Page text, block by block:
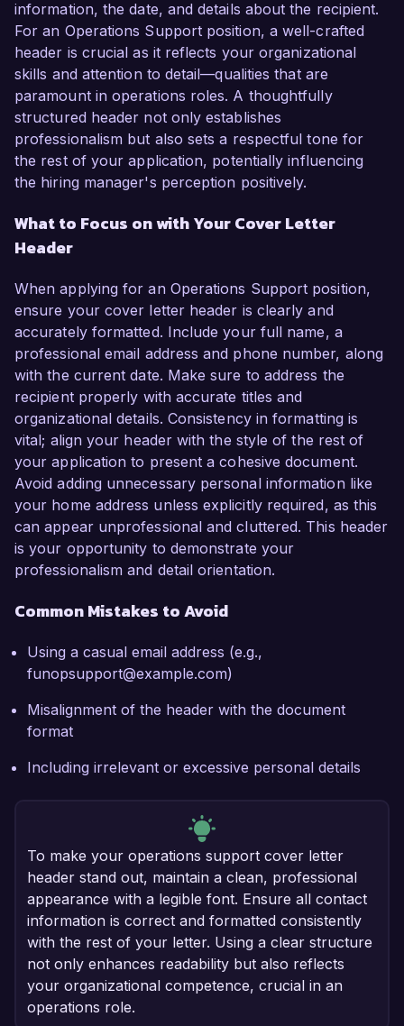
information, the date, and details about the recipient.
For an Operations Support position, a well-crafted
header is crucial as it reflects your organizational
skills and attention to detail—qualities that are
paramount in operations roles. A thoughtfully
structured header not only establishes
professionalism but also sets a respectful tone for
the rest of your application, potentially influencing
the hiring manager's perception positively.
What to Focus on with Your Cover Letter
Header
When applying for an Operations Support position,
ensure your cover letter header is clearly and
accurately formatted. Include your full name, a
professional email address and phone number, along
with the current date. Make sure to address the
recipient properly with accurate titles and
organizational details. Consistency in formatting is
vital; align your header with the style of the rest of
your application to present a cohesive document.
Avoid adding unnecessary personal information like
your home address unless explicitly required, as this
can appear unprofessional and cluttered. This header
is your opportunity to demonstrate your
professionalism and detail orientation.
Common Mistakes to Avoid
Using a casual email address (e.g.,
funopsupport@example.com)
Misalignment of the header with the document
format
Including irrelevant or excessive personal details
To make your operations support cover letter
header stand out, maintain a clean, professional
appearance with a legible font. Ensure all contact
information is correct and formatted consistently
with the rest of your letter. Using a clear structure
not only enhances readability but also reflects
your organizational competence, crucial in an
operations role.